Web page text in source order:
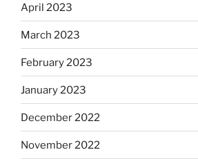
April 2023
March 2023
February 2023
January 2023
December 2022
November 2022